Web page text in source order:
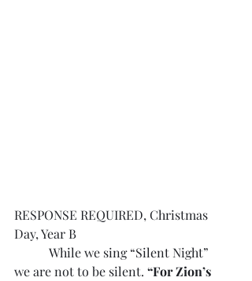
RESPONSE REQUIRED, Christmas
Day, Year B
While we sing “Silent Night”
we are not to be silent. “For Zion’s